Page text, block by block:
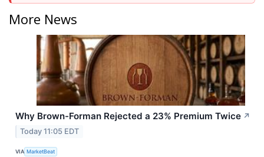
More News
Why Brown-Forman Rejected a 23% Premium Twice ↗
Today 11:05 EDT
VIA MarketBeat